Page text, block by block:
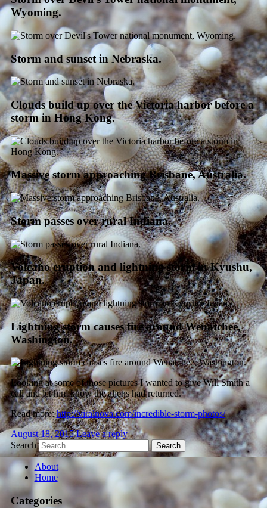
Wyoming.
Storm and sunset in Nebraska.
Clouds build up over the Victoria harbor before a
storm in Hong Kong.
Massive storm approaching Brisbane, Australia.
Storm passes over rural Indiana.
Volcano eruption and lightning storm in Kyushu,
Japan.
Lightning storm causes fire around Wenatchee,
Washington.
Looking at some of those pictures I wanted to give Will Smith a
call and let him know the aliens had returned.
Read more:http://viralnova.com/incredible-storm-photos/
August 18, 2015 Leave a reply
Search
About
Home
Categories